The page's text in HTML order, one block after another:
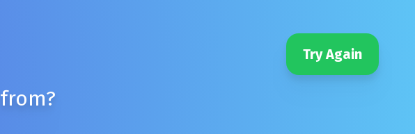
Try Again
from?